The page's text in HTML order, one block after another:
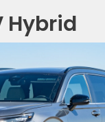
Hybrid